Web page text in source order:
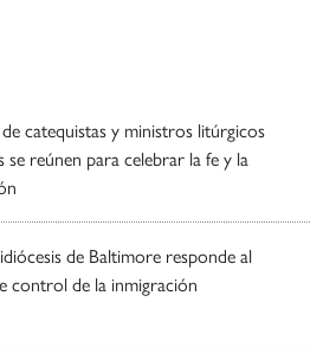
catequistas y ministros litúrgicos
se reúnen para celebrar la fe y la
de Baltimore responde al
control de la inmigración